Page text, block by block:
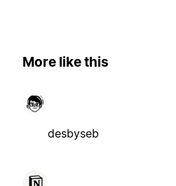
More like this
desbyseb